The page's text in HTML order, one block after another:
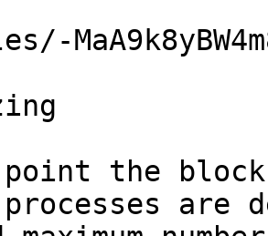
the block
are